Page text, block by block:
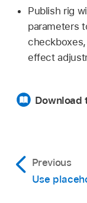
Publish rig
parameters
effect
Download
Previous
Use